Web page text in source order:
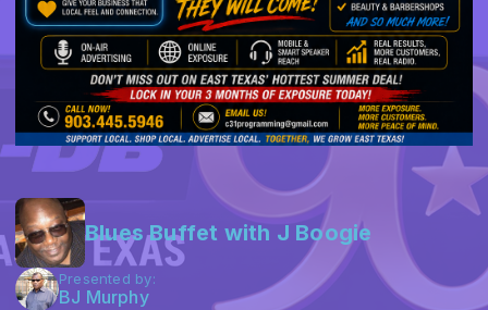
Blues Buffet with J Boogie
Presented by:
BJ Murphy